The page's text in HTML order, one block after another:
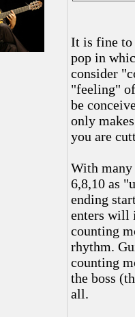
It is fine to
pop in
consider
"feeling"
be
only
you are
With many
6,8,10 as
ending
enters will
counting
rhythm.
counting
the boss
all.